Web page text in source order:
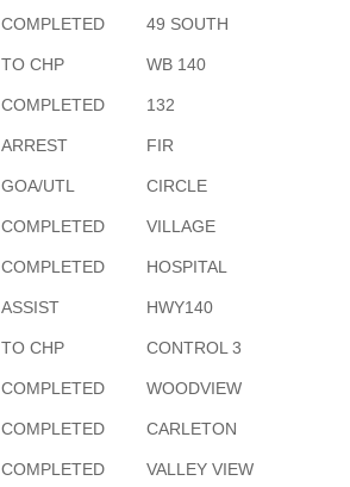
COMPLETED 49 SOUTH
TO CHP WB 140
COMPLETED 132
ARREST FIR
GOA/UTL CIRCLE
COMPLETED VILLAGE
COMPLETED HOSPITAL
ASSIST HWY140
TO CHP CONTROL 3
COMPLETED WOODVIEW
COMPLETED CARLETON
COMPLETED VALLEY VIEW